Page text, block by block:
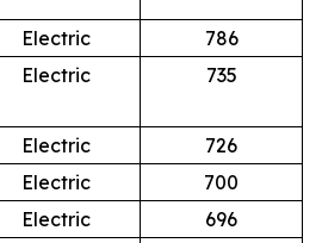
Electric
786
Electric 735
Electric
726
Electric
700
Electric
696